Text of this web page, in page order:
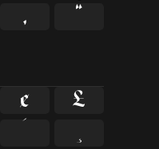
‚
“
¢
£
¸